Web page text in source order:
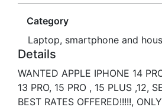
Category
Laptop, smartphone and
Details
WANTED APPLE IPHONE 14
13 PRO, 15 PRO , 15 PLUS ,12,
BEST RATES OFFERED!!!!!,